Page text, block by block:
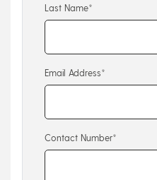
Last Name*
Email Address*
Contact Number*